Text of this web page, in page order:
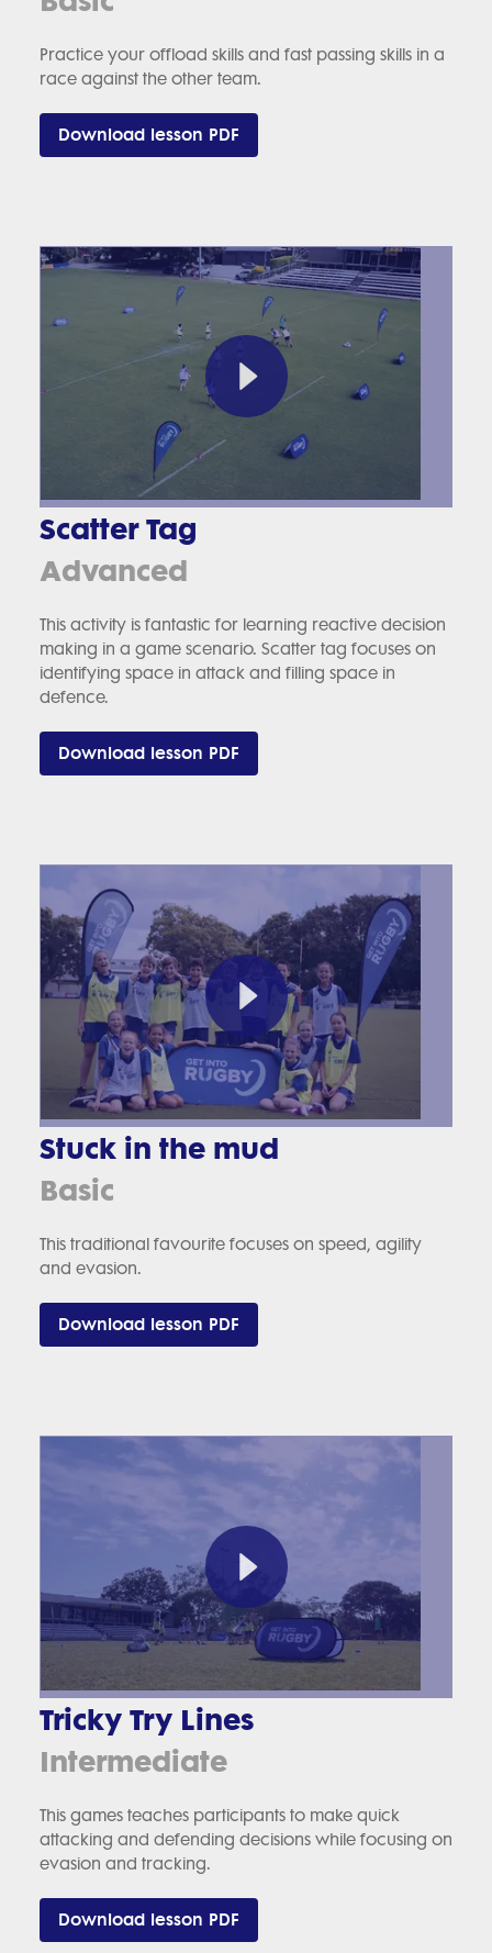
Practice your offload skills and fast passing skills in a
race against the other team.
Download lesson PDF
Scatter Tag
Advanced
This activity is fantastic for learning reactive decision
making in a game scenario. Scatter tag focuses on
identifying space in attack and filling space in
defence.
Download lesson PDF
Stuck in the mud
Basic
This traditional favourite focuses on speed, agility
and evasion.
Download lesson PDF
Tricky Try Lines
Intermediate
This games teaches participants to make quick
attacking and defending decisions while focusing on
evasion and tracking.
Download lesson PDF